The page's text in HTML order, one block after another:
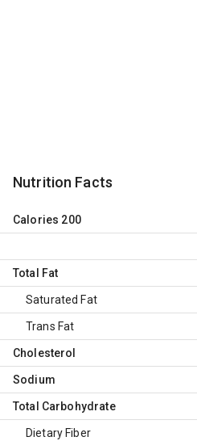
Nutrition Facts
Calories 200
Total Fat
Saturated Fat
Trans Fat
Cholesterol
Sodium
Total Carbohydrate
Dietary Fiber